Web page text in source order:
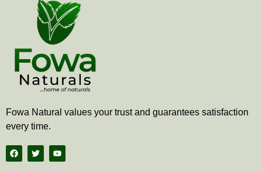
Fowa Natural values your trust and guarantees satisfaction
every time.
F
a
c
T
w
i
Y
o
u